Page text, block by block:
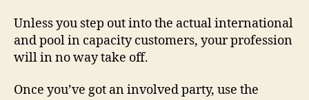
Unless you step out into the actual international
and pool in capacity customers, your profession
will in no way take off.
Once you’ve got an involved party, use the